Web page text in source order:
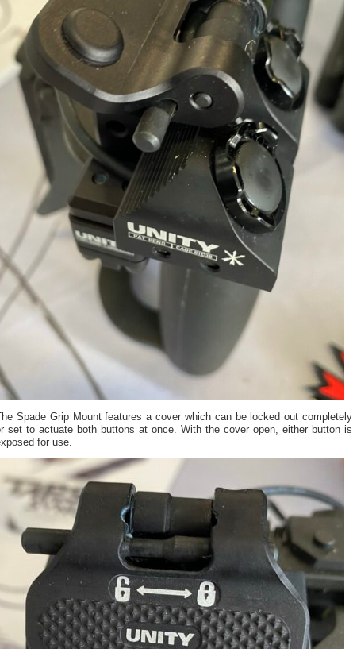
Spade Grip Mount features a cover which can be locked out completely
set to actuate both buttons at once. With the cover open, either button is
for use.